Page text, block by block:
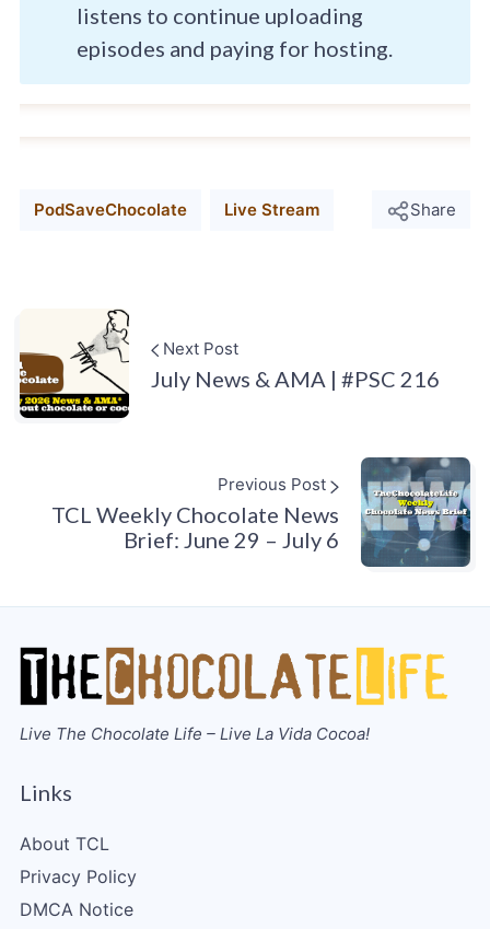
listens to continue uploading
episodes and paying for hosting.
PodSaveChocolate Live Stream Share
Next Post
July News & AMA | #PSC 216
Previous Post
TCL Weekly Chocolate News
Brief: June 29 – July 6
Live The Chocolate Life – Live La Vida Cocoa!
Links
About TCL
Privacy Policy
DMCA Notice